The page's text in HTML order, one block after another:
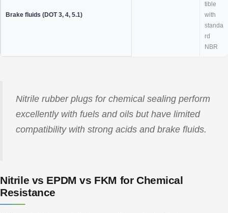
Brake fluids (DOT 3, 4, 5.1)
tible
with
standa
rd
NBR
Nitrile rubber plugs for chemical sealing perform
excellently with fuels and oils but have limited
compatibility with strong acids and brake fluids.
Nitrile vs EPDM vs FKM for Chemical
Resistance